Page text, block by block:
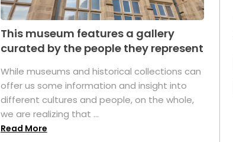
This museum features a gallery
curated by the people they represent
While museums and historical collections can
offer us some information and insight into
different cultures and people, on the whole,
we are realizing that ...
Read More